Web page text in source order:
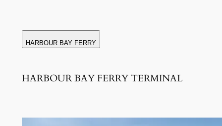
HARBOUR BAY FERRY
HARBOUR BAY FERRY TERMINAL